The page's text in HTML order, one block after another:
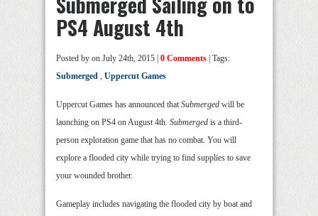
PS4 August 4th
Posted by on July 24th, 2015 | 0 Comments | Tags:
Submerged , Uppercut Games
Uppercut Games has announced thatSubmerged will be
launching on PS4 on August 4th. Submerged is a third-
person exploration game that has no combat. You will
explore a flooded city while trying to find supplies to save
your wounded brother.
Gameplay includes navigating the flooded city by boat and